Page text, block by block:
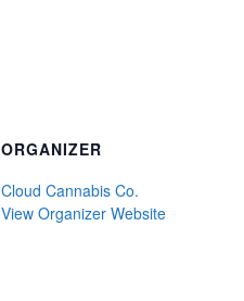
ORGANIZER
Cloud Cannabis Co.
View Organizer Website